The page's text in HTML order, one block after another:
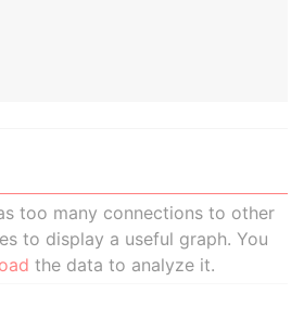
too many connections to other
to display a useful graph. You
the data to analyze it.